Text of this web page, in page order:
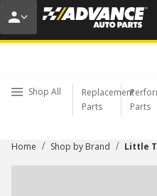
Shop All
Replacement
Parts
Parts
Home / Shop by Brand / Little